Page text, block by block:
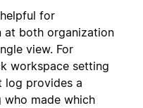
for
at both organization
view. For
workspace setting
log provides a
who made which